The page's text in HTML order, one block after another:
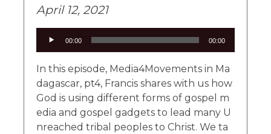
April 12, 2021
00:00 00:00
In this episode, Media4Movements in Ma
dagascar, pt4, Francis shares with us how
God is using different forms of gospel m
edia and gospel gadgets to lead many U
nreached tribal peoples to Christ. We ta